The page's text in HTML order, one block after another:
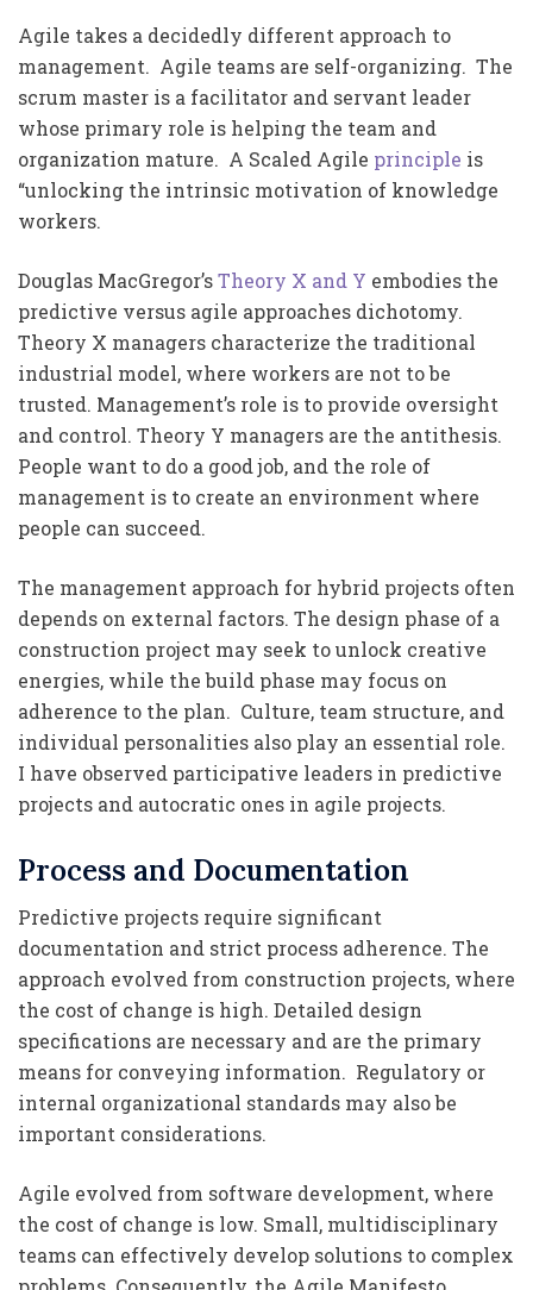
Agile takes a decidedly different approach to
management. Agile teams are self-organizing. The
scrum master is a facilitator and servant leader
whose primary role is helping the team and
organization mature. A Scaled Agile principle is
“unlocking the intrinsic motivation of knowledge
workers.
Douglas MacGregor’sTheory X and Y embodies the
predictive versus agile approaches dichotomy.
Theory X managers characterize the traditional
industrial model, where workers are not to be
trusted. Management’s role is to provide oversight
and control. Theory Y managers are the antithesis.
People want to do a good job, and the role of
management is to create an environment where
people can succeed.
The management approach for hybrid projects often
depends on external factors. The design phase of a
construction project may seek to unlock creative
energies, while the build phase may focus on
adherence to the plan. Culture, team structure, and
individual personalities also play an essential role.
I have observed participative leaders in predictive
projects and autocratic ones in agile projects.
Process and Documentation
Predictive projects require significant
documentation and strict process adherence. The
approach evolved from construction projects, where
the cost of change is high. Detailed design
specifications are necessary and are the primary
means for conveying information. Regulatory or
internal organizational standards may also be
important considerations.
Agile evolved from software development, where
the cost of change is low. Small, multidisciplinary
teams can effectively develop solutions to complex